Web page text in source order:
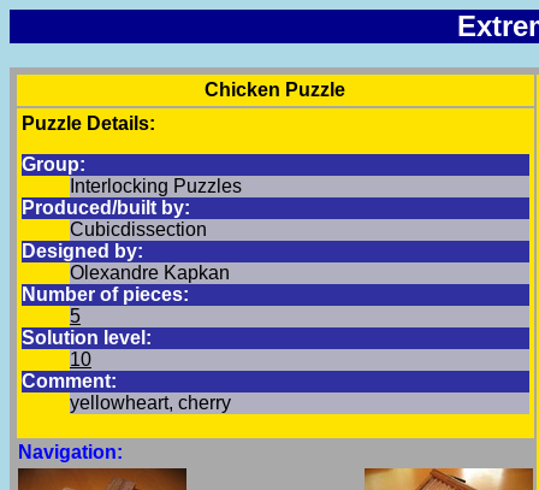
Chicken Puzzle
Puzzle Details:
Group:
Interlocking Puzzles
Produced/built by:
Cubicdissection
Designed by:
Olexandre Kapkan
Number of pieces:
5
Solution level:
10
Comment:
yellowheart, cherry
Navigation: